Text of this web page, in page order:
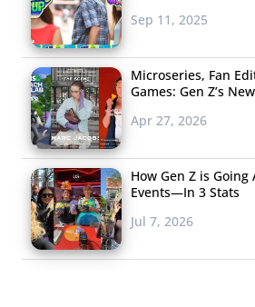
Sep 11, 2025
Microseries, Fan
Games: Gen Z’s
Apr 27, 2026
How Gen Z is Going
Events—In 3 Stats
Jul 7, 2026